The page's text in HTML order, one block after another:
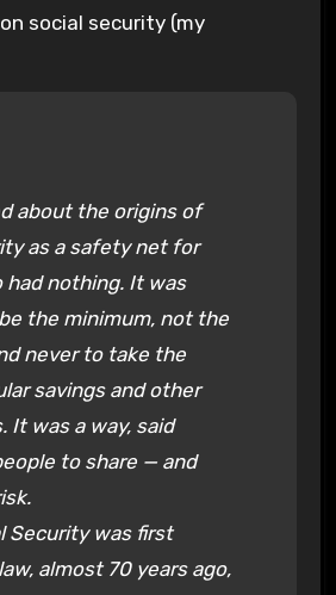
social security (my
about the origins of
as a safety net for
nothing. It was
the minimum, not the
never to take the
savings and other
It was a way, said
to share — and
Security was first
almost 70 years ago,